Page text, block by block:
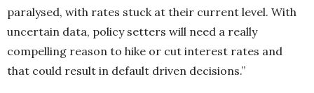
paralysed, with rates stuck at their current level. With
uncertain data, policy setters will need a really
compelling reason to hike or cut interest rates and
that could result in default driven decisions.”